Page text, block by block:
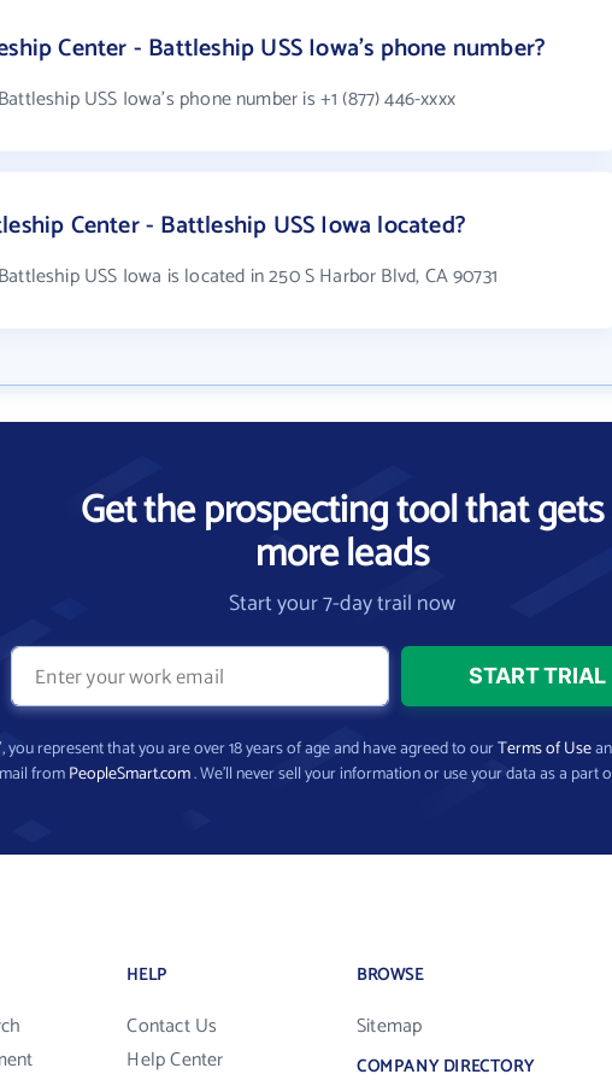
Center - Battleship USS Iowa's phone number?
USS Iowa's phone number is +1 (877) 446-xxxx
Center - Battleship USS Iowa located?
USS Iowa is located in 250 S Harbor Blvd, CA 90731
Get the prospecting tool that gets
more leads
Start your 7-day trail now
you represent that you are over 18 years of age and have agreed to ourTerms of Use
fromPeopleSmart.com. We’ll never sell your information or use your data as a part
HELP
Contact Us
Help Center
BROWSE
Sitemap
COMPANY DIRECTORY